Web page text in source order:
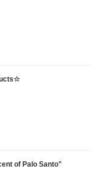
of Palo Santo"